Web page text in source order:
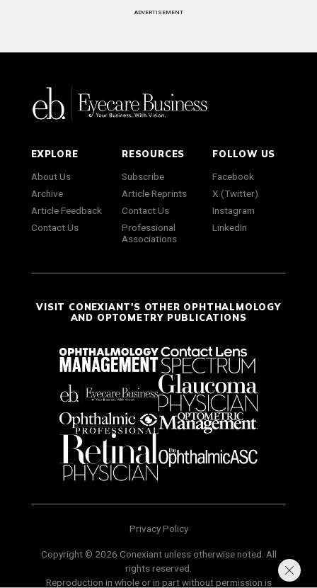
ADVERTISEMENT
EXPLORE
About Us
Archive
Article Feedback
Contact Us
RESOURCES
Subscribe
Article Reprints
Contact Us
Professional
Associations
FOLLOW US
Facebook
X (Twitter)
Instagram
LinkedIn
VISIT CONEXIANT'S OTHER OPHTHALMOLOGY
AND OPTOMETRY PUBLICATIONS
Privacy Policy
Copyright © 2026 Conexiant unless otherwise noted. All
rights reserved.
Reproduction in whole or in part without permission is